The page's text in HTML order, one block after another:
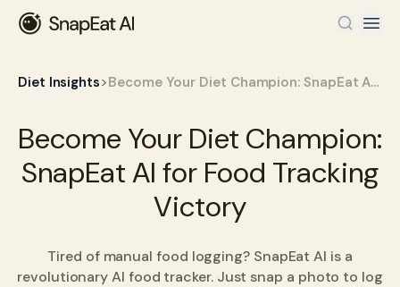
Diet Insights> Become Your Diet Champion: SnapEat AI for Food Tracking Victory
Become Your Diet Champion:
SnapEat AI for Food Tracking
Victory
Tired of manual food logging? SnapEat AI is a
revolutionary AI food tracker. Just snap a photo to log